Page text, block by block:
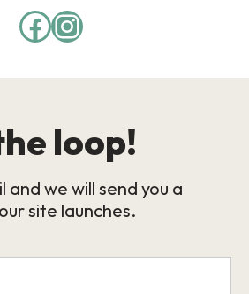
loop!
and we will send you a
site launches.